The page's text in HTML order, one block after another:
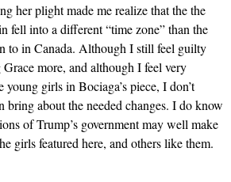
her plight made me realize that the the
fell into a different “time zone” than the
to in Canada. Although I still feel guilty
more, and although I feel very
young girls in Bociaga’s piece, I don’t
bring about the needed changes. I do know
of Trump’s government may well make
girls featured here, and others like them.